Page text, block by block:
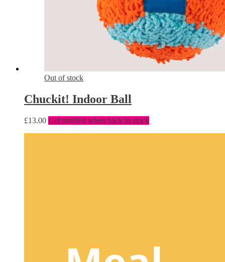
Out of stock
Chuckit! Indoor Ball
£13.00 Get notified when back in stock